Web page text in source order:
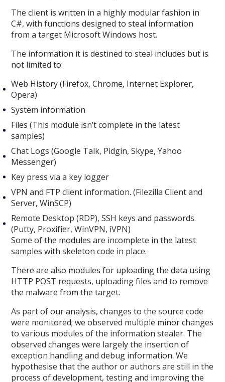
The client is written in a highly modular fashion in
C#, with functions designed to steal information
from a target Microsoft Windows host.
The information it is destined to steal includes but is
not limited to:
Web History (Firefox, Chrome, Internet Explorer,
Opera)
System information
Files (This module isn’t complete in the latest
samples)
Chat Logs (Google Talk, Pidgin, Skype, Yahoo
Messenger)
Key press via a key logger
VPN and FTP client information. (Filezilla Client and
Server, WinSCP)
Remote Desktop (RDP), SSH keys and passwords.
(Putty, Proxifier, WinVPN, iVPN)
Some of the modules are incomplete in the latest
samples with skeleton code in place.
There are also modules for uploading the data using
HTTP POST requests, uploading files and to remove
the malware from the target.
As part of our analysis, changes to the source code
were monitored; we observed multiple minor changes
to various modules of the information stealer. The
observed changes were largely the insertion of
exception handling and debug information. We
hypothesise that the author or authors are still in the
process of development, testing and improving the